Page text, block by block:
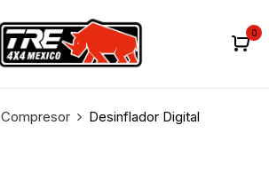
0
Compresor Desinflador Digital